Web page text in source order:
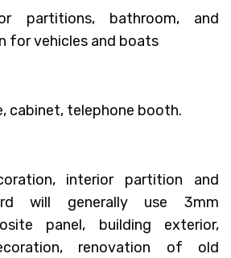
partitions, bathroom, and
for vehicles and boats
cabinet, telephone booth.
interior partition and
will generally use 3mm
panel, building exterior,
renovation of old